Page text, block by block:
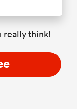
really think!